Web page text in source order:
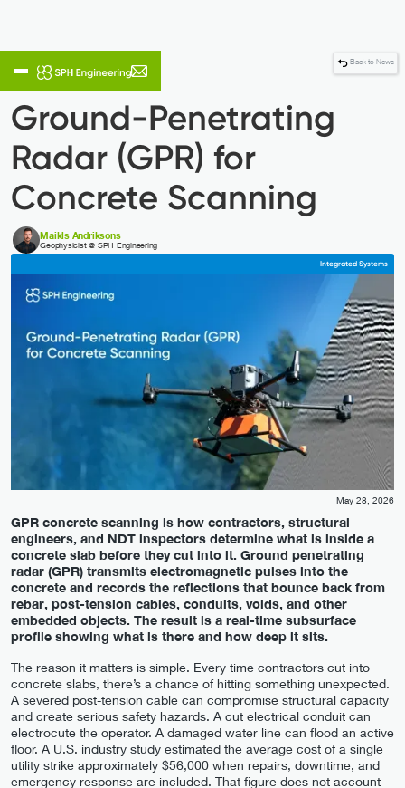
Back to News
Ground-Penetrating
Radar (GPR) for
Concrete Scanning
Maikls Andriksons
Geophysicist @ SPH Engineering
Integrated Systems
May 28, 2026
GPR concrete scanning is how contractors, structural
engineers, and NDT inspectors determine what is inside a
concrete slab before they cut into it. Ground penetrating
radar (GPR) transmits electromagnetic pulses into the
concrete and records the reflections that bounce back from
rebar, post-tension cables, conduits, voids, and other
embedded objects. The result is a real-time subsurface
profile showing what is there and how deep it sits.
The reason it matters is simple. Every time contractors cut into
concrete slabs, there’s a chance of hitting something unexpected.
A severed post-tension cable can compromise structural capacity
and create serious safety hazards. A cut electrical conduit can
electrocute the operator. A damaged water line can flood an active
floor. A U.S. industry study estimated the average cost of a single
utility strike approximately $56,000 when repairs, downtime, and
emergency response are included. That figure does not account